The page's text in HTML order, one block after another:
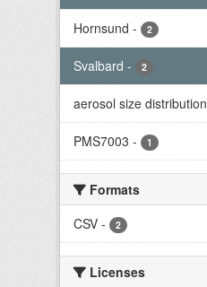
Hornsund - 2
Svalbard - 2
aerosol size distribution
PMS7003 - 1
Formats
CSV - 2
Licenses